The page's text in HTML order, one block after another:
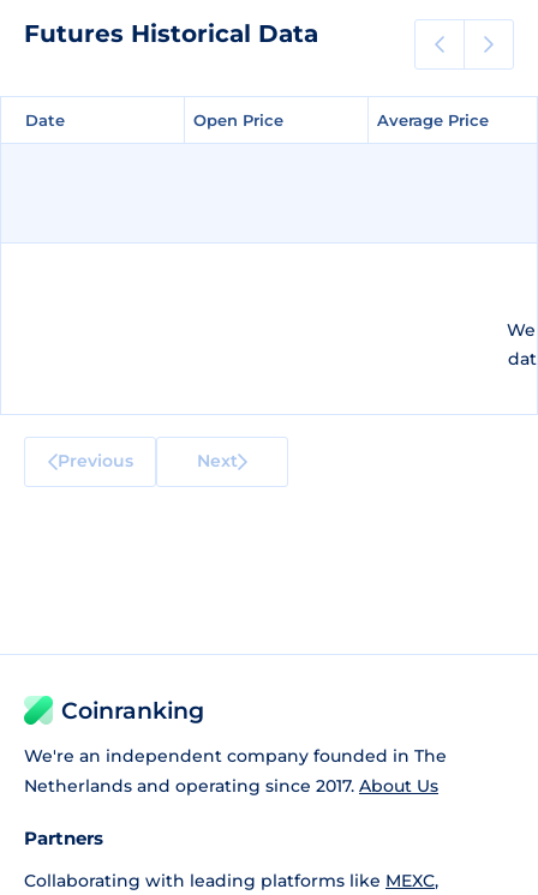
Futures Historical Data
Date Open Price Average Price
Date Open Price Average Price
Previous Next
Coinranking
We're an independent company founded in The
Netherlands and operating since 2017. About Us
Partners
Collaborating with leading platforms like MEXC,